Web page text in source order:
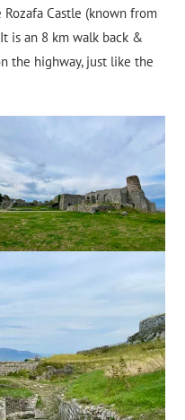
Rozafa Castle (known from
is an 8 km walk back &
the highway, just like the